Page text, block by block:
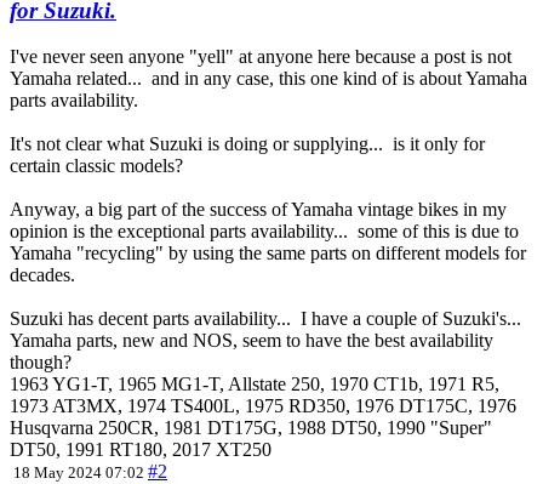
for Suzuki.
I've never seen anyone "yell" at anyone here because a post is not
Yamaha related... and in any case, this one kind of is about Yamaha
parts availability.
It's not clear what Suzuki is doing or supplying... is it only for
certain classic models?
Anyway, a big part of the success of Yamaha vintage bikes in my
opinion is the exceptional parts availability... some of this is due to
Yamaha "recycling" by using the same parts on different models for
decades.
Suzuki has decent parts availability... I have a couple of Suzuki's...
Yamaha parts, new and NOS, seem to have the best availability
though?
1963 YG1-T, 1965 MG1-T, Allstate 250, 1970 CT1b, 1971 R5,
1973 AT3MX, 1974 TS400L, 1975 RD350, 1976 DT175C, 1976
Husqvarna 250CR, 1981 DT175G, 1988 DT50, 1990 "Super"
DT50, 1991 RT180, 2017 XT250
18 May 2024 07:02 #2